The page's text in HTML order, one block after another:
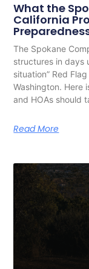
What the
California
The Spokane
structures in days
situation” Red
Washington. Here
and HOAs should
Read More